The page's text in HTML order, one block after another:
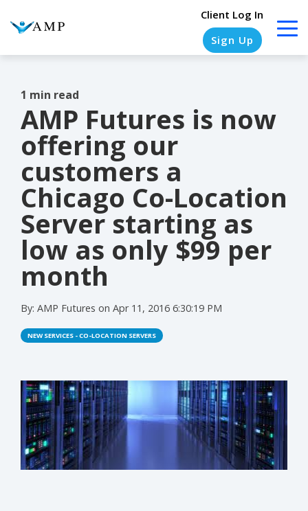
Client Log In
Sign Up
COLUMN
HEADLINE
Testing
Testing
2
Testing
COLUMN
HEADLINE
Testing
1
Testing
Testing
COLUMN
HEADLINE
1
Testing
2
Testing
COLUMN
HEADLINE
Testing
2
Testing
1 min read
AMP Futures is now
offering our
customers a
Chicago Co-Location
Server starting as
low as only $99 per
month
By: AMP Futures on Apr 11, 2016 6:30:19 PM
NEW SERVICES - CO-LOCATION SERVERS